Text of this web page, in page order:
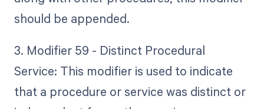
should be appended.
3. Modifier 59 - Distinct Procedural
Service: This modifier is used to indicate
that a procedure or service was distinct or